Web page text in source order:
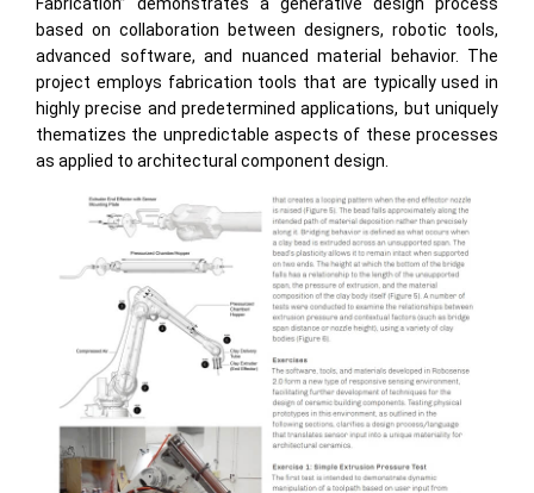
based on collaboration between designers, robotic tools,
advanced software, and nuanced material behavior. The
project employs fabrication tools that are typically used in
highly precise and predetermined applications, but uniquely
thematizes the unpredictable aspects of these processes
as applied to architectural component design.